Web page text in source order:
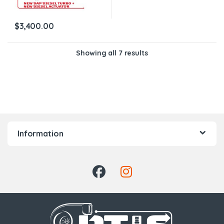
$3,400.00
Showing all 7 results
Information